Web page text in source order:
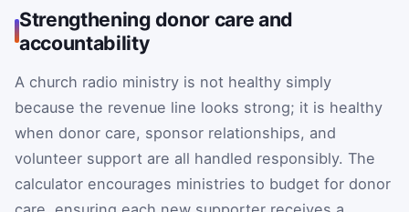
Strengthening donor care and
accountability
A church radio ministry is not healthy simply
because the revenue line looks strong; it is healthy
when donor care, sponsor relationships, and
volunteer support are all handled responsibly. The
calculator encourages ministries to budget for donor